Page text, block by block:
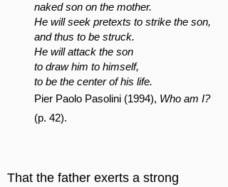
naked son on the mother.
He will seek pretexts to strike the son,
and thus to be struck.
He will attack the son
to draw him to himself,
to be the center of his life.
Pier Paolo Pasolini (1994), Who am I?
(p. 42).
That the father exerts a strong